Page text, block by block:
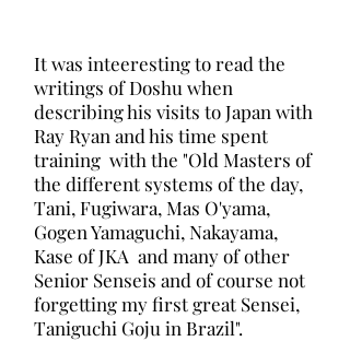
It was inteeresting to read the
writings of Doshu when
describing his visits to Japan with
Ray Ryan and his time spent
training with the "Old Masters of
the different systems of the day,
Tani, Fugiwara, Mas O'yama,
Gogen Yamaguchi, Nakayama,
Kase of JKA and many of other
Senior Senseis and of course not
forgetting my first great Sensei,
Taniguchi Goju in Brazil".